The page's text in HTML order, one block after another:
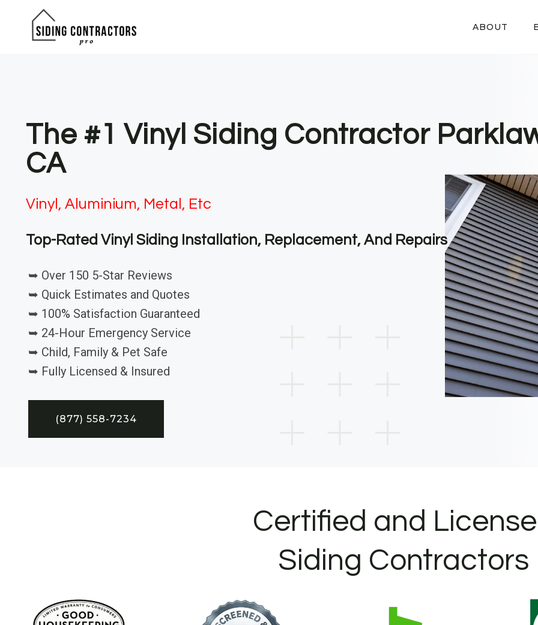
ABOUT
The #1 Vinyl Siding Contractor
CA
Vinyl, Aluminium, Metal, Etc
Top-Rated Vinyl Siding Installation, Replacement, And Repairs
➥ Over 150 5-Star Reviews
➥ Quick Estimates and Quotes
➥ 100% Satisfaction Guaranteed
➥ 24-Hour Emergency Service
➥ Child, Family & Pet Safe
➥ Fully Licensed & Insured
(877) 558-7234
Certified and
Siding Contractors